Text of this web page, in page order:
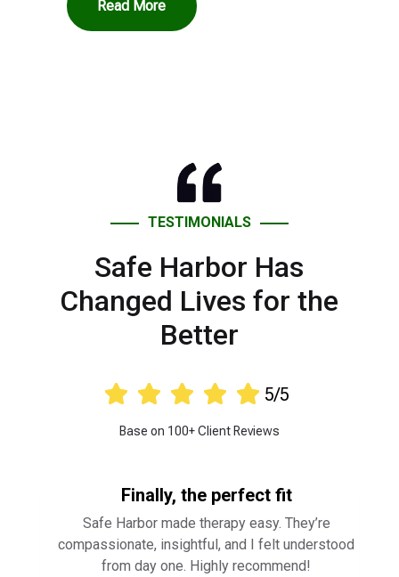
Read More
TESTIMONIALS
Safe Harbor Has
Changed Lives for the
Better
     5/5
Base on 100+ Client Reviews
Finally, the perfect fit
Safe Harbor made therapy easy. They’re
compassionate, insightful, and I felt understood
from day one. Highly recommend!